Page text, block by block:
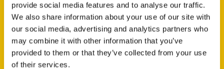
provide social media features and to analyse our traffic.
We also share information about your use of our site with
our social media, advertising and analytics partners who
may combine it with other information that you’ve
provided to them or that they’ve collected from your use
of their services.
New Releases
Endless Pastabilities
(Preorder)